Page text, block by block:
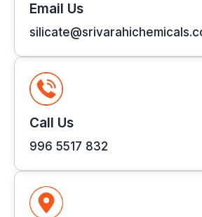
Email Us
Call Us
996 5517 832